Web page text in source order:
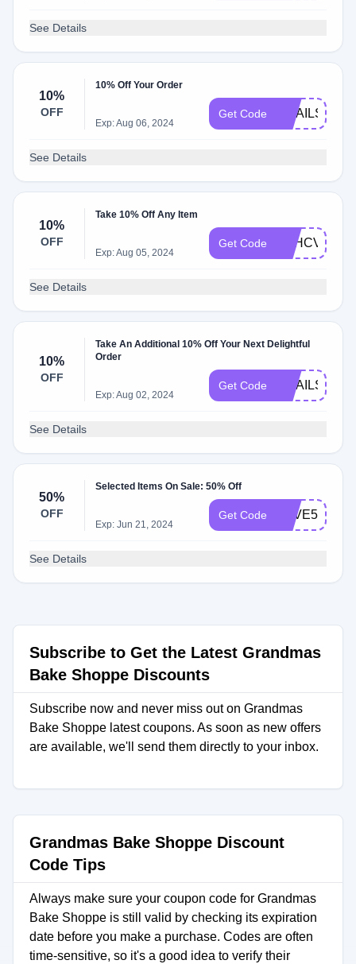
See Details
10%
OFF
10% Off Your Order
Exp: Aug 06, 2024
Get Code EMAILS2023
See Details
10%
OFF
Take 10% Off Any Item
Exp: Aug 05, 2024
Get Code M9HCVRW5
See Details
10%
OFF
Take An Additional 10% Off Your Next Delightful
Order
Exp: Aug 02, 2024
Get Code EMAILS2024
See Details
50%
OFF
Selected Items On Sale: 50% Off
Exp: Jun 21, 2024
Get Code SAVE50
See Details
Subscribe to Get the Latest Grandmas
Bake Shoppe Discounts
Subscribe now and never miss out on Grandmas
Bake Shoppe latest coupons. As soon as new offers
are available, we'll send them directly to your inbox.
Grandmas Bake Shoppe Discount
Code Tips
Always make sure your coupon code for Grandmas
Bake Shoppe is still valid by checking its expiration
date before you make a purchase. Codes are often
time-sensitive, so it's a good idea to verify their